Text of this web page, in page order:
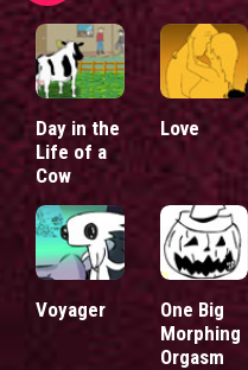
Day in the
Life of a
Cow
Love
Voyager
One Big
Morphing
Orgasm